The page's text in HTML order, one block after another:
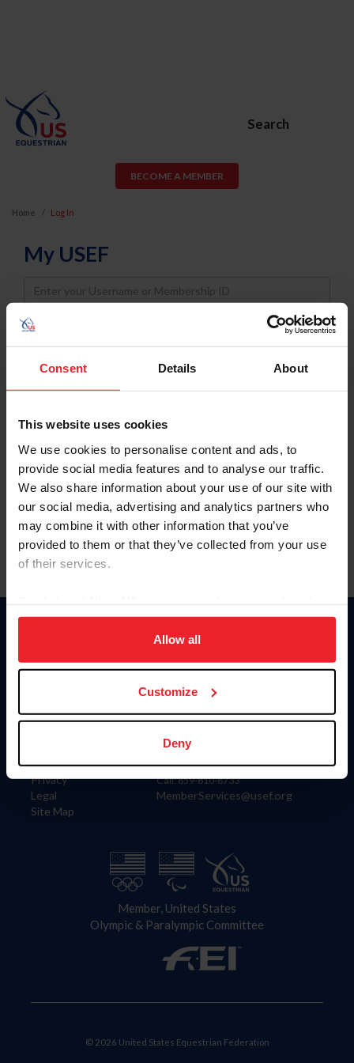
Consent Details About
This website uses cookies
We use cookies to personalise content and ads, to
provide social media features and to analyse our traffic.
We also share information about your use of our site with
our social media, advertising and analytics partners who
may combine it with other information that you’ve
provided to them or that they’ve collected from your use
of their services.
on your device to enhance site navigation, to analyze site
usage, and improve member experience. Click
more information.
Allow all
Customize
Deny
Search
BECOME A MEMBER
Home Log In
My USEF
Username
Password
Keep me logged in
Forgot Username or Membership ID
Forgot/Change Password
Para leer esta página en español, haga clic aquí.
Information
Careers
Privacy
Legal
Site Map
Donate
US Equestrian
Contact
4001 Wing Commander Way
Lexington, KY 40511
Call: 859-810-8733
MemberServices@usef.org
Member, United States
Olympic & Paralympic Committee
© 2026 United States Equestrian Federation